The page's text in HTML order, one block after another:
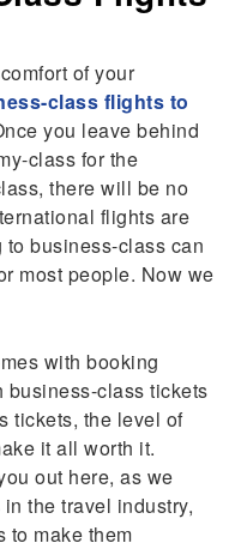
of your
class flights to
you leave behind
class for the
there will be no
flights are
business-class can
most people. Now we
with booking
class tickets
tickets, the level of
it all worth it.
out here, as we
the travel industry,
to make them